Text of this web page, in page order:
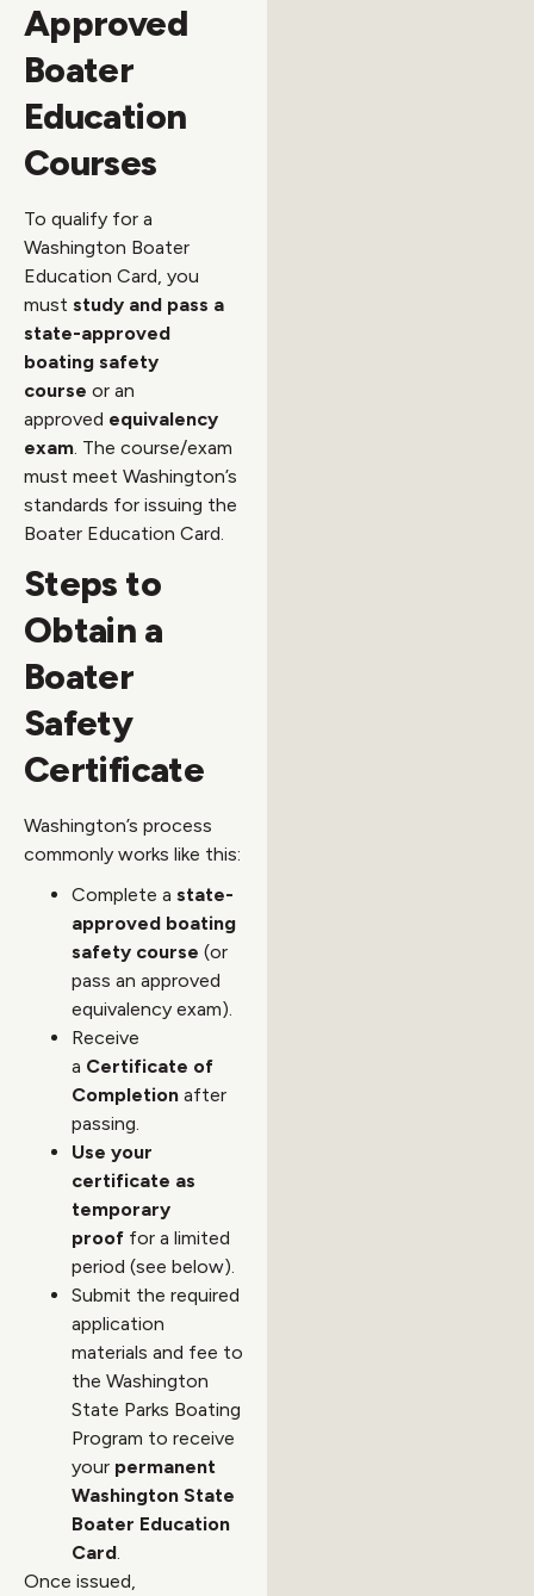
Approved
Boater
Education
Courses
To qualify for a
Washington Boater
Education Card, you
must study and pass a
state-approved
boating safety
course or an
approved equivalency
exam . The course/exam
must meet Washington’s
standards for issuing the
Boater Education Card.
Steps to
Obtain a
Boater
Safety
Certificate
Washington’s process
commonly works like this:
Complete a state-
approved boating
safety course (or
pass an approved
equivalency exam).
Receive
a Certificate of
Completion after
passing.
Use your
certificate as
temporary
proof for a limited
period (see below).
Submit the required
application
materials and fee to
the Washington
State Parks Boating
Program to receive
your permanent
Washington State
Boater Education
Card
Once issued,